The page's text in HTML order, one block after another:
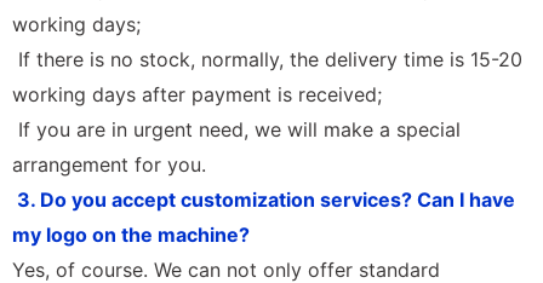
working days;
If there is no stock, normally, the delivery time is 15-20
working days after payment is received;
If you are in urgent need, we will make a special
arrangement for you.
3. Do you accept customization services? Can I have
my logo on the machine?
Yes, of course. We can not only offer standard